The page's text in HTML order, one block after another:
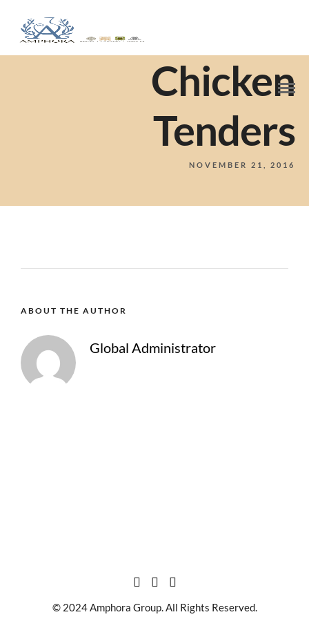
Chicken
Tenders
NOVEMBER 21, 2016
ABOUT THE AUTHOR
Global Administrator
© 2024 Amphora Group. All Rights Reserved.